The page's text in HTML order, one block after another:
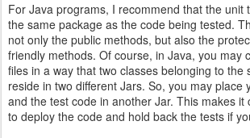
For Java programs, I recommend that the unit
the same package as the code being tested.
not only the public methods, but also the
friendly methods. Of course, in Java, you may
files in a way that two classes belonging to the
reside in two different Jars. So, you may place
and the test code in another Jar. This makes it
to deploy the code and hold back the tests if